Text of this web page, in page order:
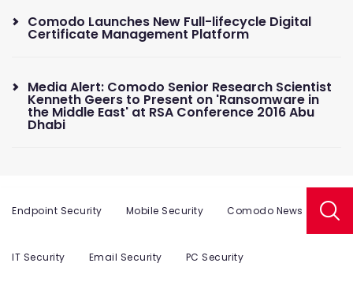
Comodo Launches New Full-lifecycle Digital
Certificate Management Platform
Media Alert: Comodo Senior Research Scientist
Kenneth Geers to Present on 'Ransomware in
the Middle East' at RSA Conference 2016 Abu
Dhabi
Endpoint Security Mobile Security Comodo News
IT Security Email Security PC Security